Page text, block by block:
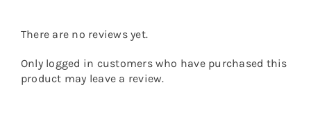
There are no reviews yet.
Only logged in customers who have purchased this
product may leave a review.